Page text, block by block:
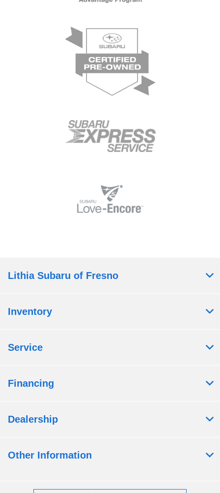
Lithia Subaru of Fresno
Inventory
Service
Financing
Dealership
Other Information